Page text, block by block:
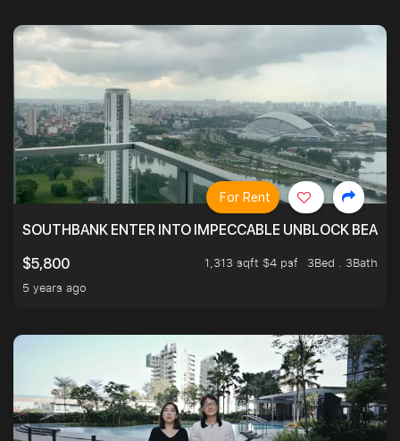
SOUTHBANK ENTER INTO IMPECCABLE UNBLOCK
$5,800
1,313 sqft $4 psf
3Bed . 3Bath
5 years ago
For Rent